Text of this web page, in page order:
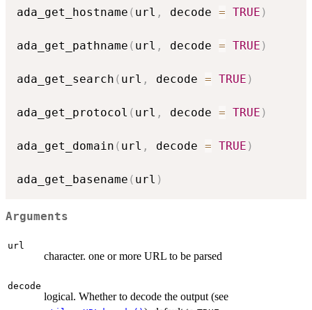
ada_get_hostname ( url , decode = TRUE )
ada_get_pathname ( url , decode = TRUE )
ada_get_search ( url , decode = TRUE )
ada_get_protocol ( url , decode = TRUE )
ada_get_domain ( url , decode = TRUE )
ada_get_basename ( url )
Arguments
url
character. one or more URL to be parsed
decode
logical. Whether to decode the output (see